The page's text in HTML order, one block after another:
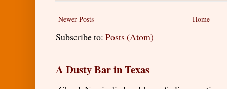
Newer Posts Home
Subscribe to: Posts (Atom)
A Dusty Bar in Texas